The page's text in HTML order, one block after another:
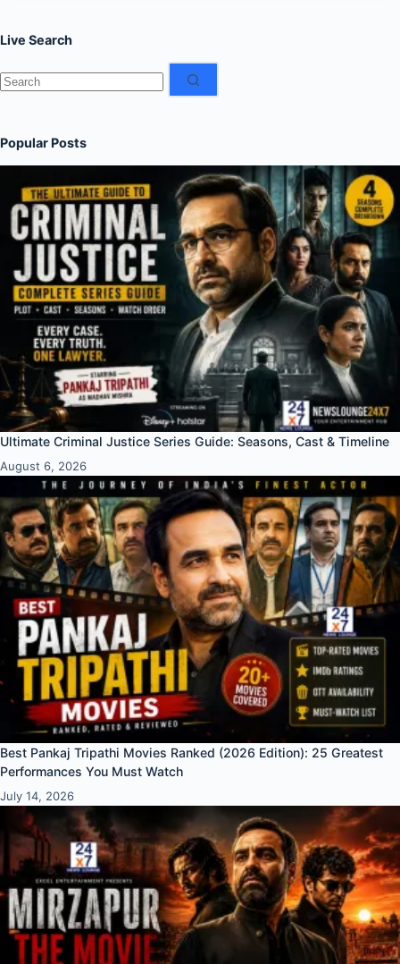
Live Search
No
results
Popular Posts
Ultimate Criminal Justice Series Guide: Seasons, Cast & Timeline
August 6, 2026
Best Pankaj Tripathi Movies Ranked (2026 Edition): 25 Greatest
Performances You Must Watch
July 14, 2026